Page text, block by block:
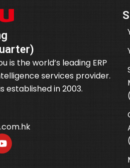
is the world’s leading ERP
services provider.
established in 2003.